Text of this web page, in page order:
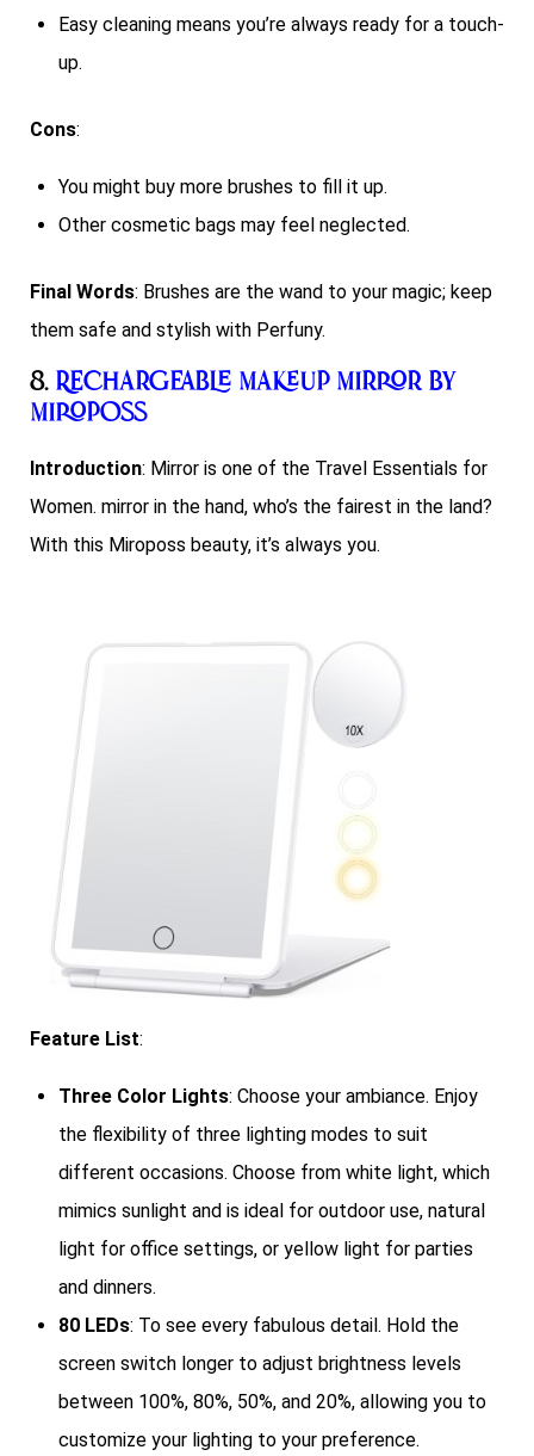
Easy cleaning means you’re always ready for a touch-
up.
Cons:
You might buy more brushes to fill it up.
Other cosmetic bags may feel neglected.
Final Words: Brushes are the wand to your magic; keep
them safe and stylish with Perfuny.
8. Rechargeable Makeup Mirror by
Miroposs
Introduction: Mirror is one of the Travel Essentials for
Women. mirror in the hand, who’s the fairest in the land?
With this Miroposs beauty, it’s always you.
Feature List:
Three Color Lights: Choose your ambiance. Enjoy
the flexibility of three lighting modes to suit
different occasions. Choose from white light, which
mimics sunlight and is ideal for outdoor use, natural
light for office settings, or yellow light for parties
and dinners.
80 LEDs: To see every fabulous detail. Hold the
screen switch longer to adjust brightness levels
between 100%, 80%, 50%, and 20%, allowing you to
customize your lighting to your preference.